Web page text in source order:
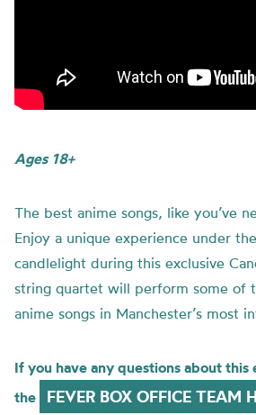
Ages 18+
The best anime songs, like you’ve
Enjoy a unique experience under
candlelight during this exclusive
string quartet will perform some of
anime songs in Manchester’s most
If you have any questions about this
the
FEVER BOX OFFICE TEAM